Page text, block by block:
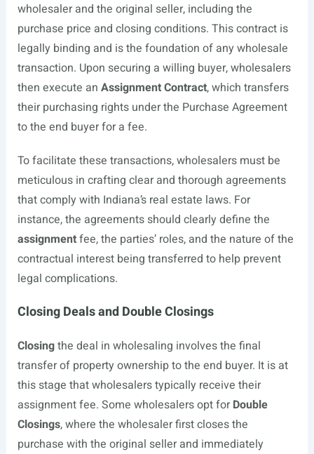
wholesaler and the original seller, including the
purchase price and closing conditions. This contract is
legally binding and is the foundation of any wholesale
transaction. Upon securing a willing buyer, wholesalers
then execute an Assignment Contract, which transfers
their purchasing rights under the Purchase Agreement
to the end buyer for a fee.
To facilitate these transactions, wholesalers must be
meticulous in crafting clear and thorough agreements
that comply with Indiana’s real estate laws. For
instance, the agreements should clearly define the
assignmentfee, the parties’ roles, and the nature of the
contractual interest being transferred to help prevent
legal complications.
Closing Deals and Double Closings
Closingthe deal in wholesaling involves the final
transfer of property ownership to the end buyer. It is at
this stage that wholesalers typically receive their
assignment fee. Some wholesalers opt forDouble
Closings, where the wholesaler first closes the
purchase with the original seller and immediately